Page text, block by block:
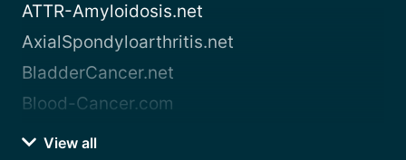
ATTR-Amyloidosis.net
AxialSpondyloarthritis.net
BladderCancer.net
Blood-Cancer.com
View all